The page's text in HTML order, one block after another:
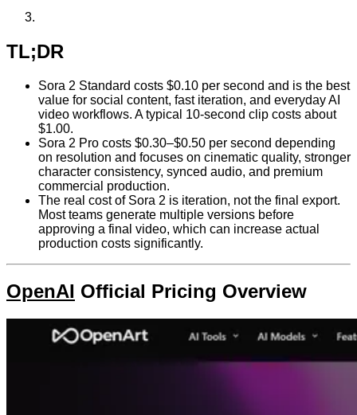
TL;DR
Sora 2 Standard costs $0.10 per second and is the best
value for social content, fast iteration, and everyday AI
video workflows. A typical 10-second clip costs about
$1.00.
Sora 2 Pro costs $0.30–$0.50 per second depending
on resolution and focuses on cinematic quality, stronger
character consistency, synced audio, and premium
commercial production.
The real cost of Sora 2 is iteration, not the final export.
Most teams generate multiple versions before
approving a final video, which can increase actual
production costs significantly.
OpenAI Official Pricing Overview